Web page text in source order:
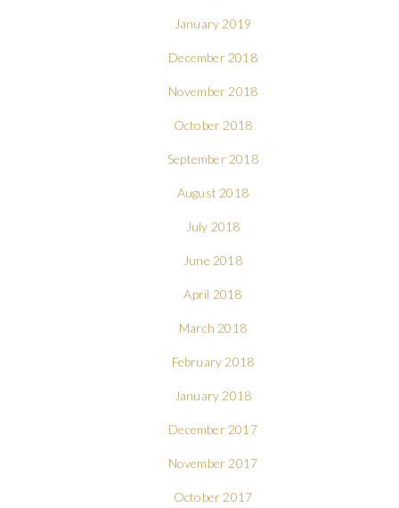
January 2019
December 2018
November 2018
October 2018
September 2018
August 2018
July 2018
June 2018
April 2018
March 2018
February 2018
January 2018
December 2017
November 2017
October 2017